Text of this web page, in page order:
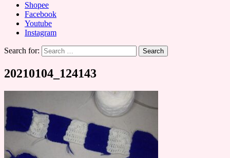
Shopee
Facebook
Youtube
Instagram
Search for:
20210104_124143